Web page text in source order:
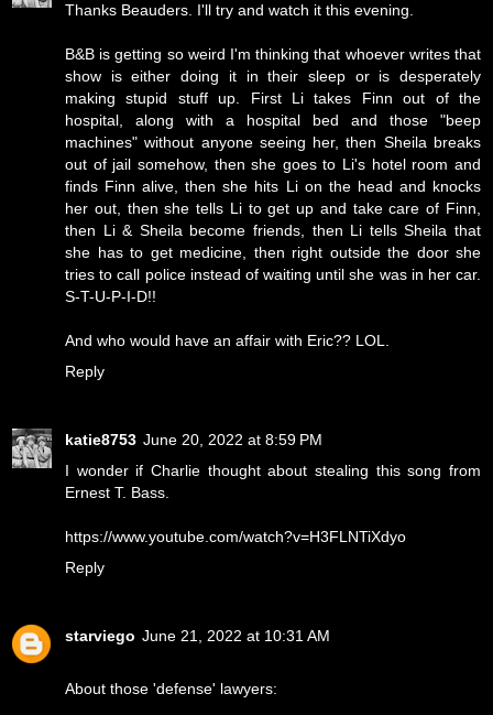
Thanks Beauders. I'll try and watch it this evening.
B&B is getting so weird I'm thinking that whoever writes that
show is either doing it in their sleep or is desperately
making stupid stuff up. First Li takes Finn out of the
hospital, along with a hospital bed and those "beep
machines" without anyone seeing her, then Sheila breaks
out of jail somehow, then she goes to Li's hotel room and
finds Finn alive, then she hits Li on the head and knocks
her out, then she tells Li to get up and take care of Finn,
then Li & Sheila become friends, then Li tells Sheila that
she has to get medicine, then right outside the door she
tries to call police instead of waiting until she was in her car.
S-T-U-P-I-D!!
And who would have an affair with Eric?? LOL.
Reply
katie8753 June 20, 2022 at 8:59 PM
I wonder if Charlie thought about stealing this song from
Ernest T. Bass.
https://www.youtube.com/watch?v=H3FLNTiXdyo
Reply
starviego June 21, 2022 at 10:31 AM
About those 'defense' lawyers: